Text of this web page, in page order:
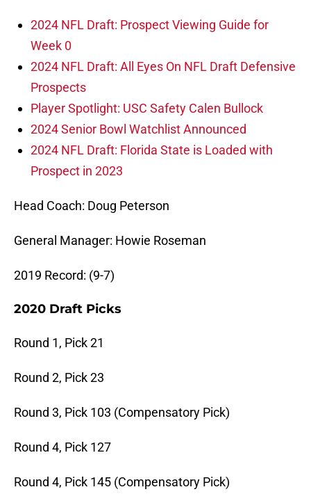
2024 NFL Draft: Prospect Viewing Guide for
Week 0
2024 NFL Draft: All Eyes On NFL Draft Defensive
Prospects
Player Spotlight: USC Safety Calen Bullock
2024 Senior Bowl Watchlist Announced
2024 NFL Draft: Florida State is Loaded with
Prospect in 2023
Head Coach: Doug Peterson
General Manager: Howie Roseman
2019 Record: (9-7)
2020 Draft Picks
Round 1, Pick 21
Round 2, Pick 23
Round 3, Pick 103 (Compensatory Pick)
Round 4, Pick 127
Round 4, Pick 145 (Compensatory Pick)